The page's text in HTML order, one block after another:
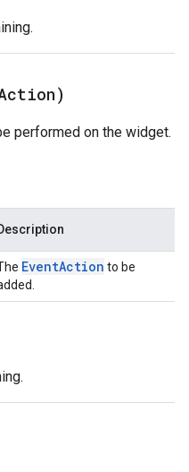
performed on the widget.
EventAction to be